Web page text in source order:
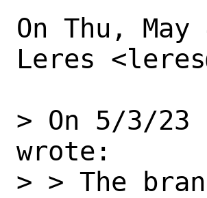
On Thu,
Leres
> On 5/3/23
wrote:
> > The